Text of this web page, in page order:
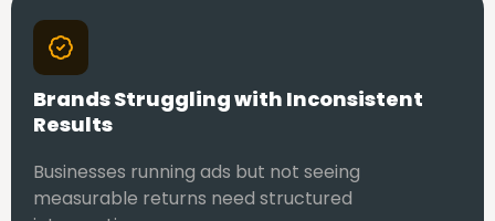
Brands Struggling with Inconsistent
Results
Businesses running ads but not seeing
measurable returns need structured